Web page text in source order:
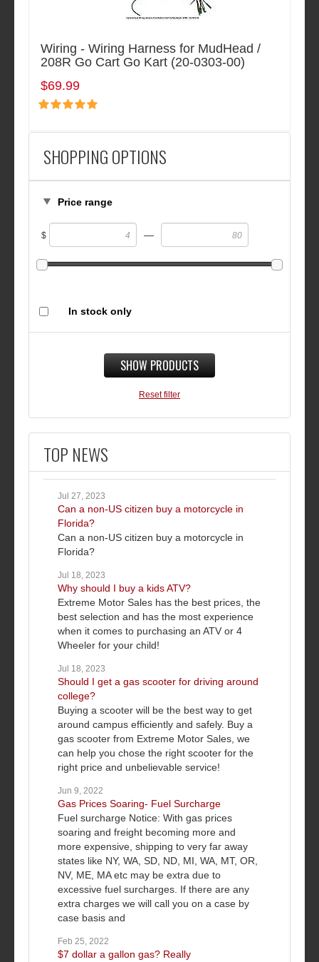
SHOPPING OPTIONS
Price range
$ —
In stock only
SHOW PRODUCTS
Reset filter
TOP NEWS
Jul 27, 2023
Can a non-US citizen buy a motorcycle in
Florida?
Can a non-US citizen buy a motorcycle in
Florida?
Jul 18, 2023
Why should I buy a kids ATV?
Extreme Motor Sales has the best prices, the
best selection and has the most experience
when it comes to purchasing an ATV or 4
Wheeler for your child!
Jul 18, 2023
Should I get a gas scooter for driving around
college?
Buying a scooter will be the best way to get
around campus efficiently and safely. Buy a
gas scooter from Extreme Motor Sales, we
can help you chose the right scooter for the
right price and unbelievable service!
Jun 9, 2022
Gas Prices Soaring- Fuel Surcharge
Fuel surcharge Notice: With gas prices
soaring and freight becoming more and
more expensive, shipping to very far away
states like NY, WA, SD, ND, MI, WA, MT, OR,
NV, ME, MA etc may be extra due to
excessive fuel surcharges. If there are any
extra charges we will call you on a case by
case basis and
Feb 25, 2022
$7 dollar a gallon gas? Really
Wiring - Wiring Harness for MudHead /
208R Go Cart Go Kart (20-0303-00)
$69.99